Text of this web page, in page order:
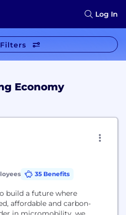
Log In
Economy
35 Benefits
build a future where
affordable and carbon-